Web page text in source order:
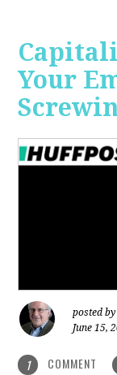
Your
posted by
June 15,
1 COMMENT